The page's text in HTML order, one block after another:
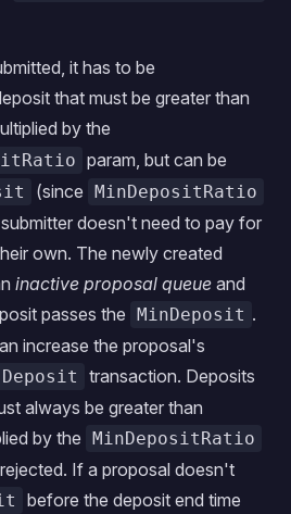
it has to be
that must be greater than
by the
param, but can be
(since MinDepositRatio
doesn't need to pay for
own. The newly created
inactive proposal queue and
passes the MinDeposit .
increase the proposal's
Deposit
transaction. Deposits
always be greater than
by the MinDepositRatio
If a proposal doesn't
before the deposit end time